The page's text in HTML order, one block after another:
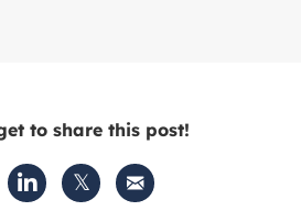
to share this post!